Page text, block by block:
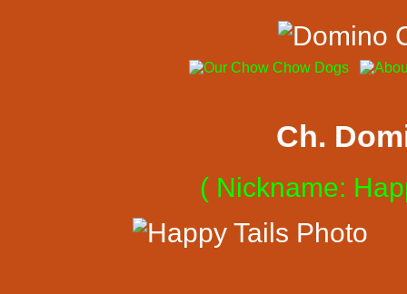
Ch.
( Nickname: